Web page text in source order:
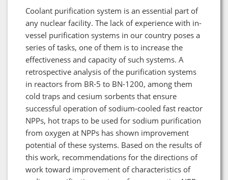
Coolant purification system is an essential part of
any nuclear facility. The lack of experience with in-
vessel purification systems in our country poses a
series of tasks, one of them is to increase the
effectiveness and capacity of such systems. A
retrospective analysis of the purification systems
in reactors from BR-5 to BN-1200, among them
cold traps and cesium sorbents that ensure
successful operation of sodium-cooled fast reactor
NPPs, hot traps to be used for sodium purification
from oxygen at NPPs has shown improvement
potential of these systems. Based on the results of
this work, recommendations for the directions of
work toward improvement of characteristics of